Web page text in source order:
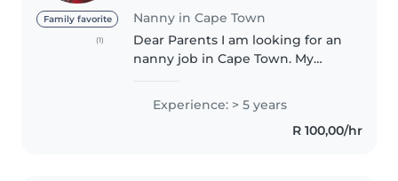
Family favorite
(1)
Nanny in Cape Town
Dear Parents I am looking for an
nanny job in Cape Town. My
am from Congo Kinshasa I speak
English and French I have a
childcare experience and first..
Experience: > 5 years
R 100,00/hr